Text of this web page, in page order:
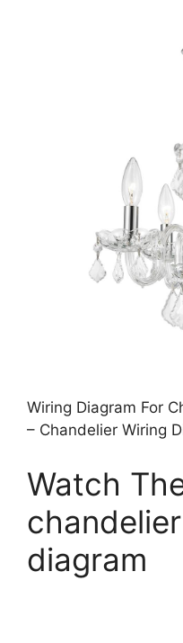
Wiring Diagram For
– Chandelier Wiring
Watch
diagram